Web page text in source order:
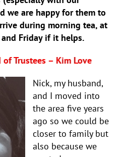
we are happy for them to
during morning tea, at
Friday if it helps.
Trustees – Kim Love
Nick, my husband,
and I moved into
the area five years
ago so we could be
closer to family but
also because we